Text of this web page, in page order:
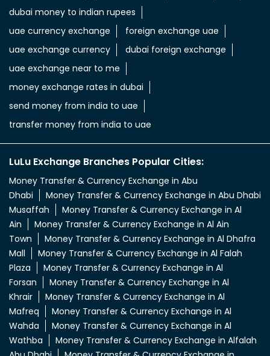
dubai money to indian rupees
uae currency exchange
foreign exchange uae
uae exchange currency
dubai foreign exchange
uae exchange near to me
money exchange rates in dubai
send money from india to uae
transfer money from india to uae
LuLu Exchange Branches Popular Cities:
Money Transfer & Currency Exchange in Abu
Dhabi
Money Transfer & Currency Exchange in Abu Dhabi
Musaffah
Money Transfer & Currency Exchange in Al
Ain
Money Transfer & Currency Exchange in Al Ain
Town
Money Transfer & Currency Exchange in Al Dhafra
Mall
Money Transfer & Currency Exchange in Al Falah
Plaza
Money Transfer & Currency Exchange in Al
Forsan
Money Transfer & Currency Exchange in Al
Khrair
Money Transfer & Currency Exchange in Al
Mafreq
Money Transfer & Currency Exchange in Al
Wahda
Money Transfer & Currency Exchange in Al
Wathba
Money Transfer & Currency Exchange in Alfalah